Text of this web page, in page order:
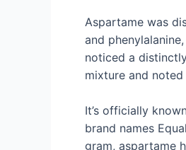
Aspartame was
and
noticed a
mixture and
It’s officially
brand names
gram, aspartame